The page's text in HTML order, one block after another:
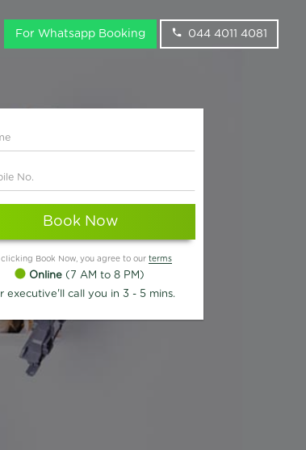
For Whatsapp Booking 044 4011 4081
Book Now
clicking Book Now, you agree to our terms
Online (7 AM to 8 PM)
executive'll call you in 3 - 5 mins.